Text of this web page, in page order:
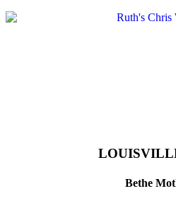
Bethe